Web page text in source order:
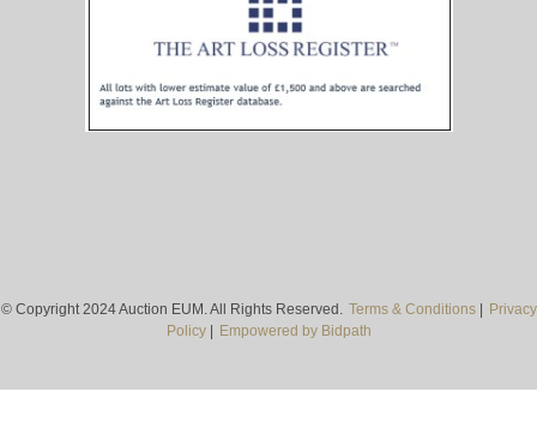
© Copyright 2024 Auction EUM. All Rights Reserved. Terms & Conditions|
Privacy
Policy| Empowered by Bidpath